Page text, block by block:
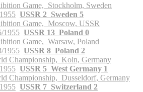
Game, Stockholm, Sweden
USSR 2 Sweden 5
Game, Moscow, USSR
1955 USSR 13 Poland 0
Game, Warsaw, Poland
1955 USSR 8 Poland 2
Championship, Koln, Germany
USSR 5 West Germany 1
Championship, Dusseldorf, Germany
USSR 7 Switzerland 2